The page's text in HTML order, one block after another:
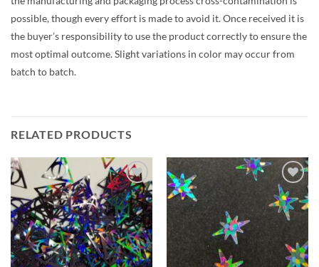
possible, though every effort is made to avoid it. Once received it is
the buyer’s responsibility to use the product correctly to ensure the
most optimal outcome. Slight variations in color may occur from
batch to batch.
RELATED PRODUCTS
Add to
wishlist
Add to
wishlist